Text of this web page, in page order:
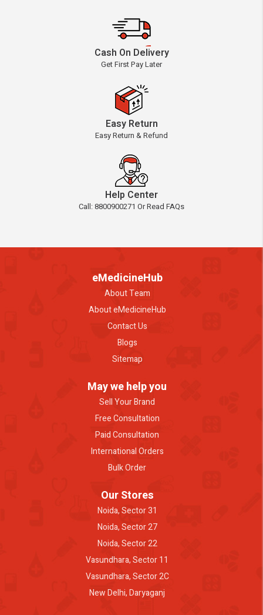
Cash On Delivery
Get First Pay Later
Easy Return
Easy Return & Refund
Help Center
Call: 8800900271 Or Read FAQs
eMedicineHub
About Team
About eMedicineHub
Contact Us
Blogs
Sitemap
May we help you
Sell Your Brand
Free Consultation
Paid Consultation
International Orders
Bulk Order
Our Stores
Noida, Sector 31
Noida, Sector 27
Noida, Sector 22
Vasundhara, Sector 11
Vasundhara, Sector 2C
New Delhi, Daryaganj